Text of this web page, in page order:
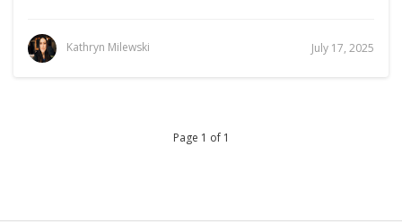
Kathryn Milewski July 17, 2025
Page 1 of 1